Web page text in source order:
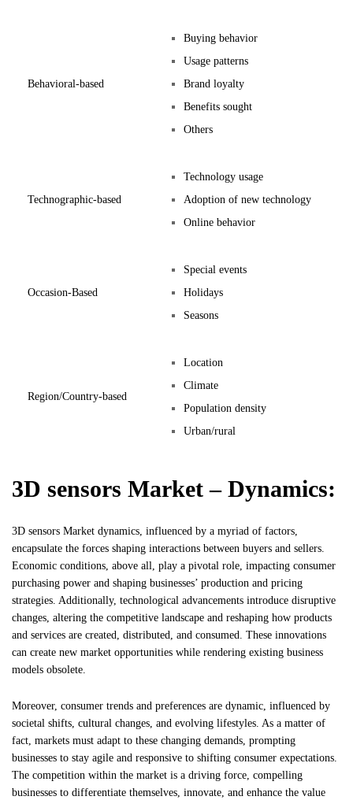
Behavioral-based
Buying behavior
Usage patterns
Brand loyalty
Benefits sought
Others
Technographic-based
Technology usage
Adoption of new technology
Online behavior
Occasion-Based
Special events
Holidays
Seasons
Region/Country-based
Location
Climate
Population density
Urban/rural
3D sensors Market – Dynamics:
3D sensors Market dynamics, influenced by a myriad of factors,
encapsulate the forces shaping interactions between buyers and sellers.
Economic conditions, above all, play a pivotal role, impacting consumer
purchasing power and shaping businesses’ production and pricing
strategies. Additionally, technological advancements introduce disruptive
changes, altering the competitive landscape and reshaping how products
and services are created, distributed, and consumed. These innovations
can create new market opportunities while rendering existing business
models obsolete.
Moreover, consumer trends and preferences are dynamic, influenced by
societal shifts, cultural changes, and evolving lifestyles. As a matter of
fact, markets must adapt to these changing demands, prompting
businesses to stay agile and responsive to shifting consumer expectations.
The competition within the market is a driving force, compelling
businesses to differentiate themselves, innovate, and enhance the value